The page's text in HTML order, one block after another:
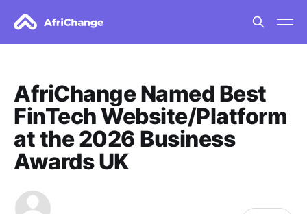
AfriChange Named Best
FinTech Website/Platform
at the 2026 Business
Awards UK